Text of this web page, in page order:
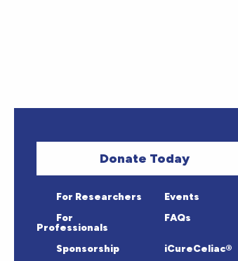
Donate Today
For Researchers
For
Professionals
Sponsorship
Events
FAQs
iCureCeliac®